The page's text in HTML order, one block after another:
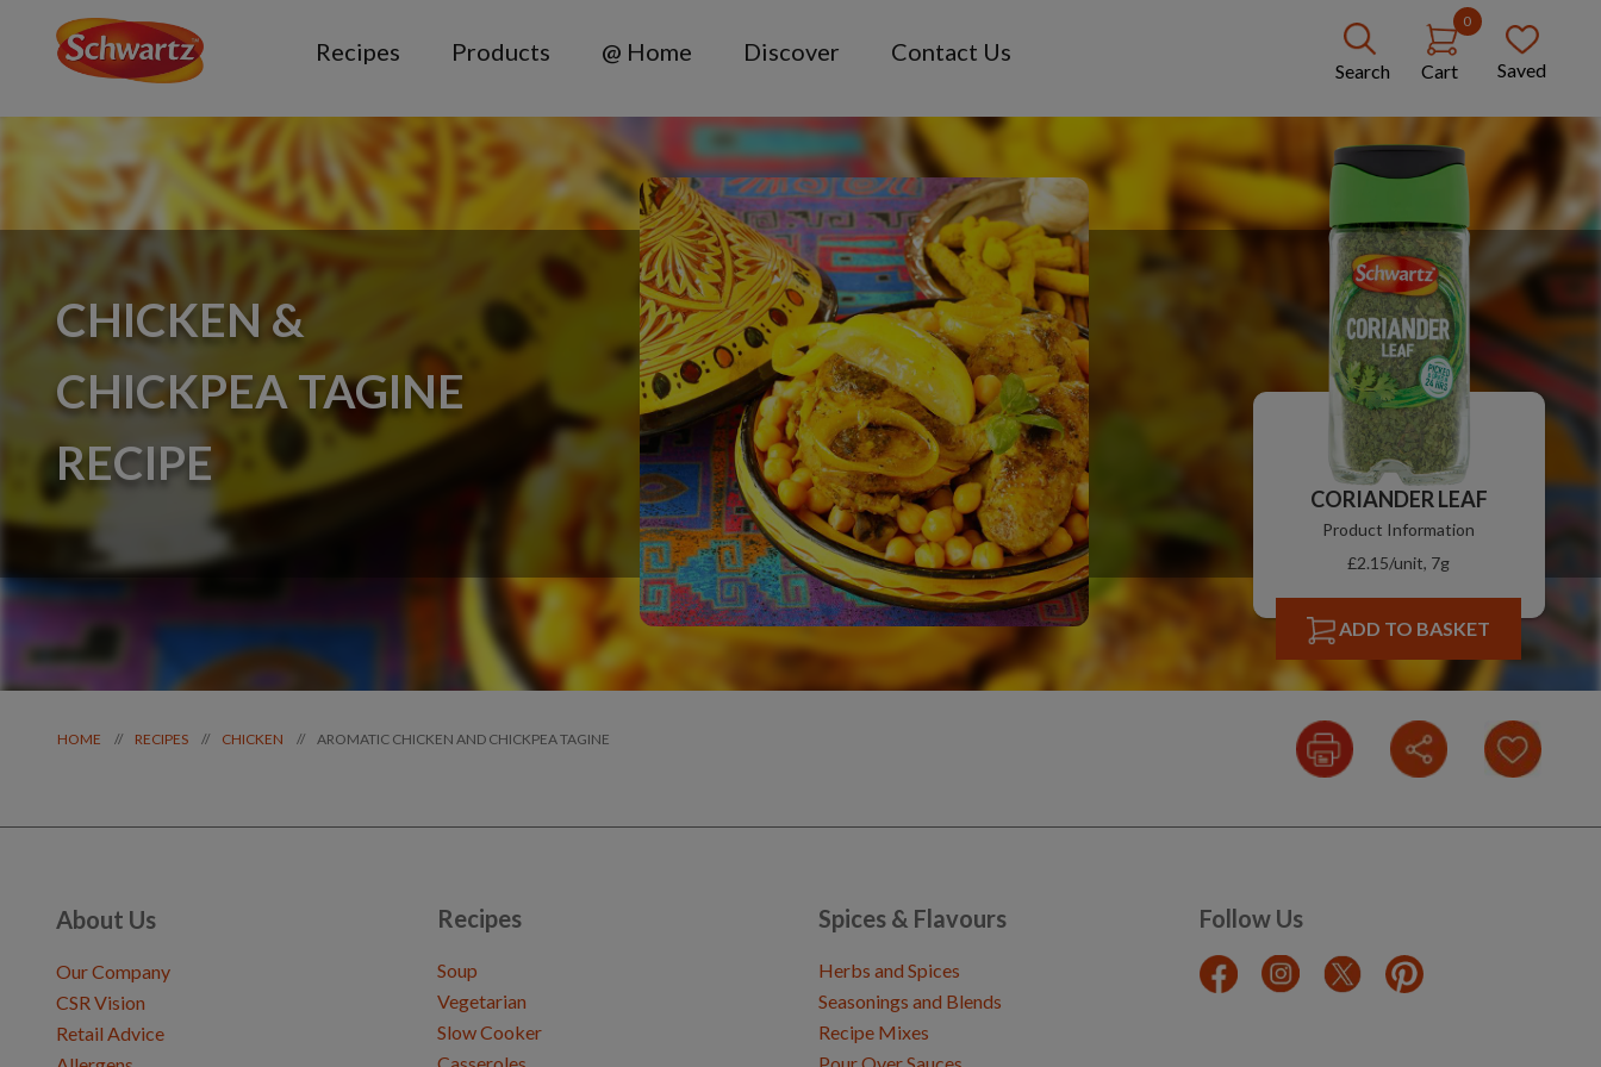
Recipes Products @ Home Discover Contact Us
Search
0
Cart Saved
CHICKEN &
CHICKPEA TAGINE
RECIPE
CORIANDER LEAF
Product Information
£2.15/unit, 7g
ADD TO BASKET
HOME // RECIPES // CHICKEN // AROMATIC CHICKEN AND CHICKPEA TAGINE
About Us
Our Company
CSR Vision
Retail Advice
Recipes
Soup
Vegetarian
Slow Cooker
Spices & Flavours
Herbs and Spices
Seasonings and Blends
Recipe Mixes
Follow Us